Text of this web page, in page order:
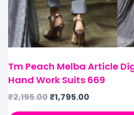
Tm Peach Melba Article
Hand Work Suits 669
₹2,195.00₹1,795.00